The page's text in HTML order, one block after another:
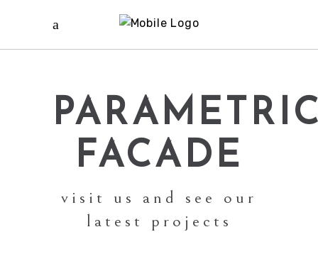
FACADE
visit us and see our
latest projects